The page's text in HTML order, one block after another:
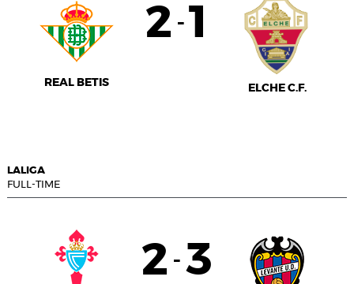
REAL BETIS
2 - 1
ELCHE C.F.
LALIGA
FULL-TIME
2 - 3